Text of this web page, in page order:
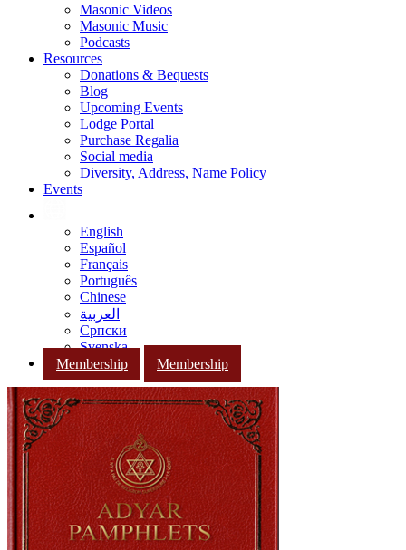
Masonic Videos
Masonic Music
Podcasts
Resources
Donations & Bequests
Blog
Upcoming Events
Lodge Portal
Purchase Regalia
Social media
Diversity, Address, Name Policy
Events
English
Español
Français
Português
Chinese
العربية
Српски
Svenska
Membership
Membership